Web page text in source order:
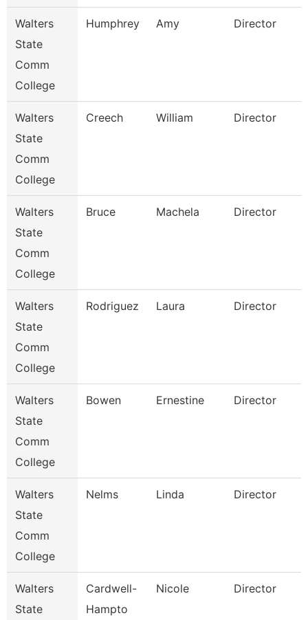
Walters
State
Comm
College
Humphrey Amy Director
Walters
State
Comm
College
Creech William Director
Walters
State
Comm
College
Bruce Machela Director
Walters
State
Comm
College
Rodriguez Laura Director
Walters
State
Comm
College
Bowen Ernestine Director
Walters
State
Comm
College
Nelms Linda Director
Walters
State
Cardwell-
Hampto
Nicole Director